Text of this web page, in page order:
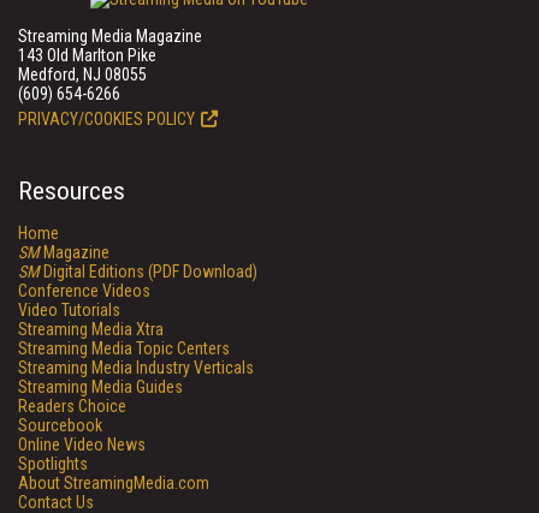
Streaming Media Magazine
143 Old Marlton Pike
Medford, NJ 08055
(609) 654-6266
PRIVACY/COOKIES POLICY
Resources
Home
SMMagazine
SMDigital Editions (PDF Download)
Conference Videos
Video Tutorials
Streaming Media Xtra
Streaming Media Topic Centers
Streaming Media Industry Verticals
Streaming Media Guides
Readers Choice
Sourcebook
Online Video News
Spotlights
About StreamingMedia.com
Contact Us